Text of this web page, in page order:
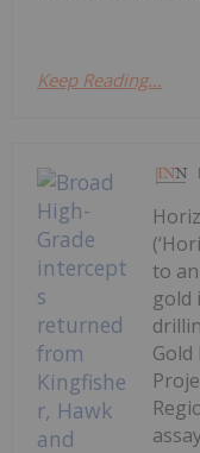
Keep Reading...
to
gold
Gold